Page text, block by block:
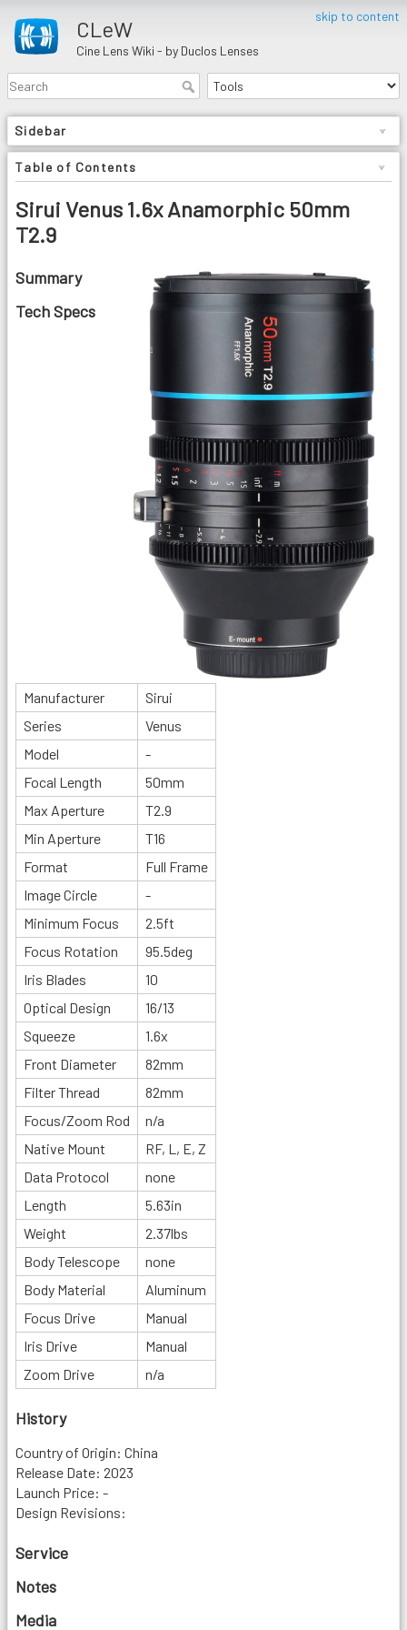
skip to content
CLeW
Cine Lens Wiki - by Duclos Lenses
Sidebar
Table of Contents
Sirui Venus 1.6x Anamorphic 50mm
T2.9
Summary
Tech Specs
Manufacturer
Sirui
Series
Venus
Model
-
Focal Length
50mm
Max Aperture
T2.9
Min Aperture
T16
Format
Full Frame
Image Circle
-
Minimum Focus
2.5ft
Focus Rotation
95.5deg
Iris Blades
10
Optical Design
16/13
Squeeze
1.6x
Front Diameter
82mm
Filter Thread
82mm
Focus/Zoom Rod
n/a
Native Mount
RF, L, E, Z
Data Protocol
none
Length
5.63in
Weight
2.37lbs
Body Telescope
none
Body Material
Aluminum
Focus Drive
Manual
Iris Drive
Manual
Zoom Drive
n/a
History
Country of Origin: China
Release Date: 2023
Launch Price: -
Design Revisions:
Service
Notes
Media